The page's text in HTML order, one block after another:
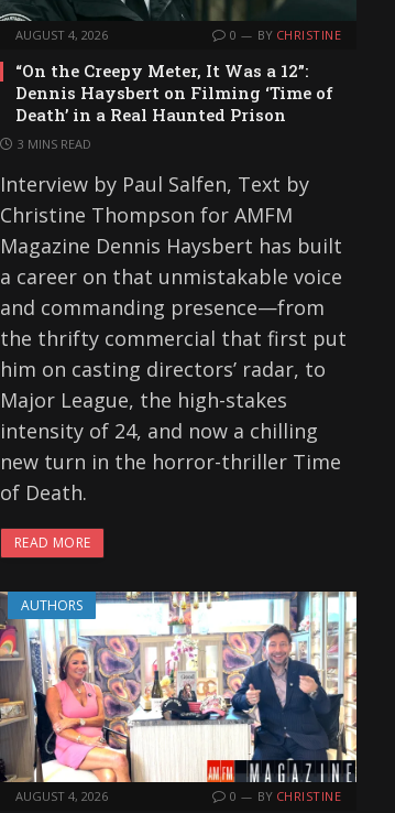
AUGUST 4, 2026 0 BY CHRISTINE
“On the Creepy Meter, It Was a 12”:
Dennis Haysbert on Filming ‘Time of
Death’ in a Real Haunted Prison
3 MINS READ
Interview by Paul Salfen, Text by
Christine Thompson for AMFM
Magazine Dennis Haysbert has built
a career on that unmistakable voice
and commanding presence—from
the thrifty commercial that first put
him on casting directors’ radar, to
Major League, the high-stakes
intensity of 24, and now a chilling
new turn in the horror-thriller Time
of Death.
READ MORE
AUTHORS
AUGUST 4, 2026 0 BY CHRISTINE